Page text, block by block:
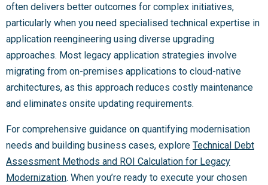
often delivers better outcomes for complex initiatives,
particularly when you need specialised technical expertise in
application reengineering using diverse upgrading
approaches. Most legacy application strategies involve
migrating from on-premises applications to cloud-native
architectures, as this approach reduces costly maintenance
and eliminates onsite updating requirements.
For comprehensive guidance on quantifying modernisation
needs and building business cases, explore Technical Debt
Assessment Methods and ROI Calculation for Legacy
Modernization. When you’re ready to execute your chosen